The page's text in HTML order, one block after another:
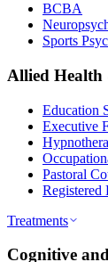
BCBA
Sports
Allied Health
Education
Executive
Pastoral
Registered
Treatments
Cognitive